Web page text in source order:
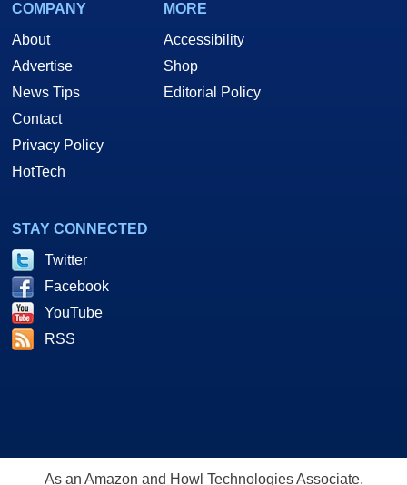
COMPANY
About
Advertise
News Tips
Contact
Privacy Policy
HotTech
MORE
Accessibility
Shop
Editorial Policy
STAY CONNECTED
Twitter
Facebook
YouTube
RSS
As an Amazon and Howl Technologies Associate,